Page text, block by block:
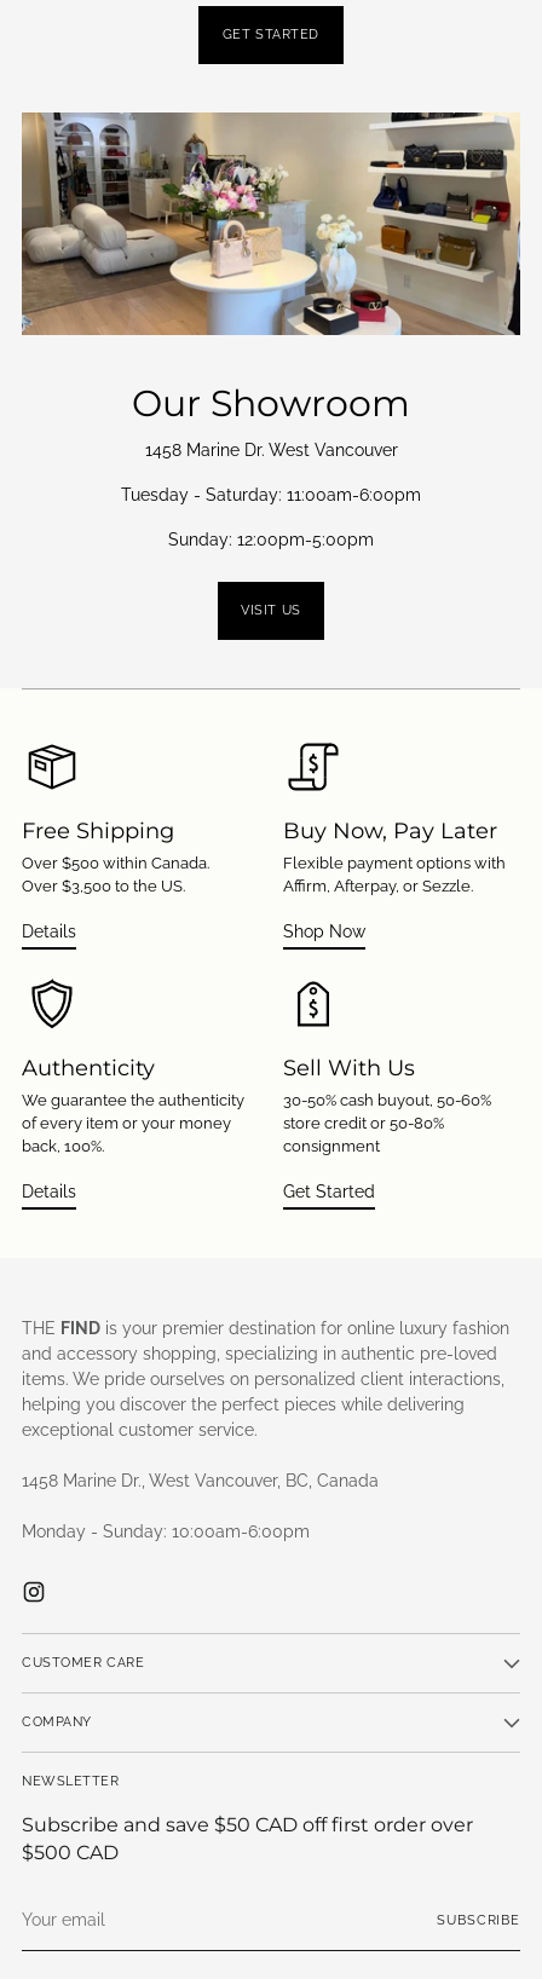
GET STARTED
Our Showroom
1458 Marine Dr. West Vancouver
Tuesday - Saturday: 11:00am-6:00pm
Sunday: 12:00pm-5:00pm
VISIT US
Free Shipping
Over $500 within Canada.
Over $3,500 to the US.
Details
Buy Now, Pay Later
Flexible payment options with
Affirm, Afterpay, or Sezzle.
Shop Now
Authenticity
We guarantee the authenticity
of every item or your money
back, 100%.
Details
Sell With Us
30-50% cash buyout, 50-60%
store credit or 50-80%
consignment
Get Started
THE FIND is your premier destination for online luxury fashion
and accessory shopping, specializing in authentic pre-loved
items. We pride ourselves on personalized client interactions,
helping you discover the perfect pieces while delivering
exceptional customer service.
1458 Marine Dr., West Vancouver, BC, Canada
Monday - Sunday: 10:00am-6:00pm
CUSTOMER CARE
COMPANY
NEWSLETTER
Subscribe and save $50 CAD off first order over
$500 CAD
email
SUBSCRIBE